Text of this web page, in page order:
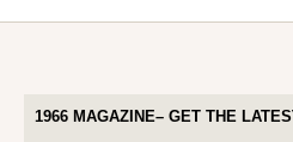
1966 MAGAZINE– GET THE